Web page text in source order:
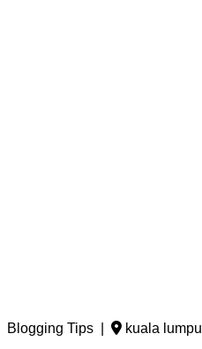
Blogging Tips | kuala